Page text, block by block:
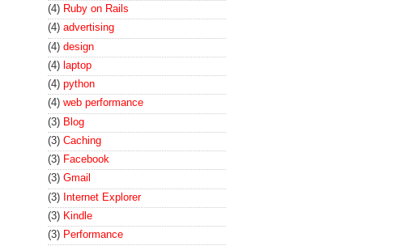
(4) Ruby on Rails
(4) advertising
(4) design
(4) laptop
(4) python
(4) web performance
(3) Blog
(3) Caching
(3) Facebook
(3) Gmail
(3) Internet Explorer
(3) Kindle
(3) Performance